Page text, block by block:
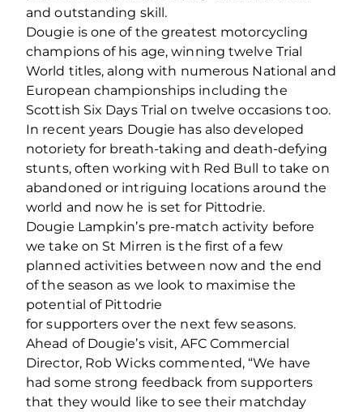
and outstanding skill.
Dougie is one of the greatest motorcycling
champions of his age, winning twelve Trial
World titles, along with numerous National and
European championships including the
Scottish Six Days Trial on twelve occasions too.
In recent years Dougie has also developed
notoriety for breath‐taking and death‐defying
stunts, often working with Red Bull to take on
abandoned or intriguing locations around the
world and now he is set for Pittodrie.
Dougie Lampkin’s pre‐match activity before
we take on St Mirren is the first of a few
planned activities between now and the end
of the season as we look to maximise the
potential of Pittodrie
for supporters over the next few seasons.
Ahead of Dougie’s visit, AFC Commercial
Director, Rob Wicks commented, “We have
had some strong feedback from supporters
that they would like to see their matchday